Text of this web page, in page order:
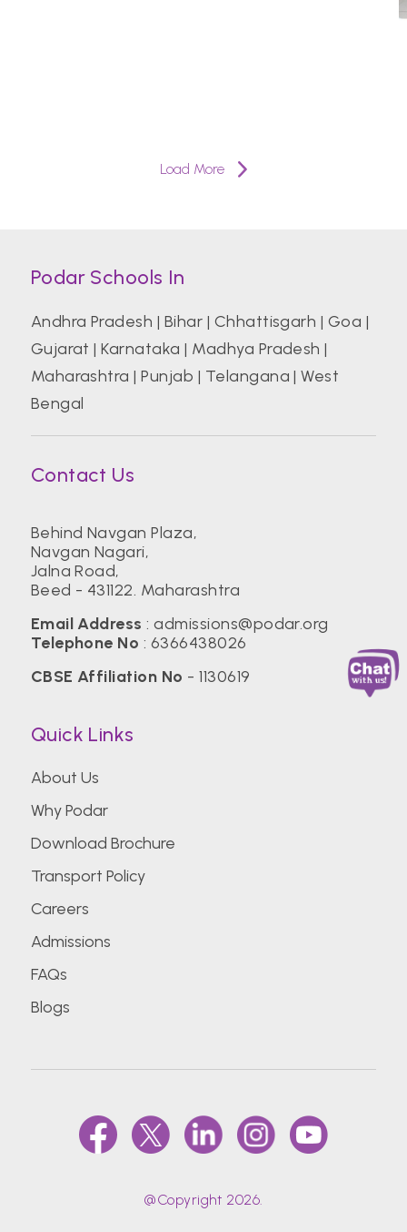
Load More
Podar Schools In
Andhra Pradesh | Bihar | Chhattisgarh | Goa |
Gujarat |Karnataka | Madhya Pradesh |
Maharashtra |Punjab | Telangana |West
Bengal
Contact Us
Behind Navgan Plaza,
Navgan Nagari,
Jalna Road,
Beed - 431122. Maharashtra
Email Address :admissions@podar.org
Telephone No : 6366438026
CBSE Affiliation No - 1130619
Quick Links
About Us
Why Podar
Download Brochure
Transport Policy
Careers
Admissions
FAQs
Blogs
@Copyright 2026.